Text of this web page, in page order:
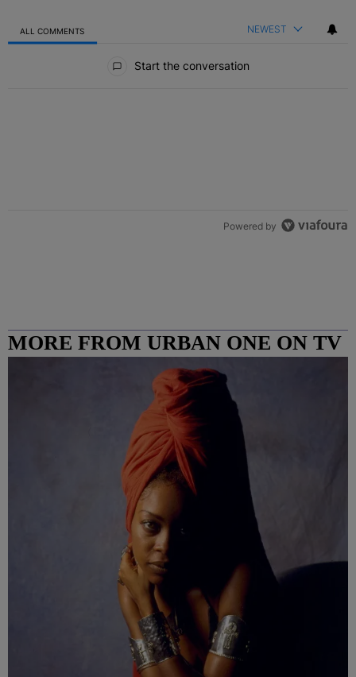
ALL COMMENTS NEWEST
Start the conversation
Powered by
MORE FROM URBAN ONE ON TV